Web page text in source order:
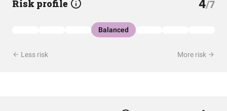
Risk profile 4/7
Balanced
Less risk More risk